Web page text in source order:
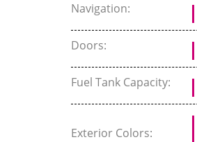
Navigation:
Doors:
Fuel Tank Capacity:
Exterior Colors: